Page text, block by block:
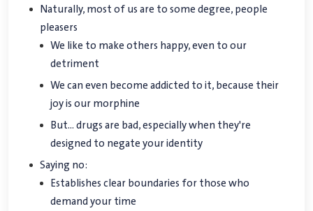
Naturally, most of us are to some degree, people
pleasers
We like to make others happy, even to our
detriment
We can even become addicted to it, because their
joy is our morphine
But... drugs are bad, especially when they're
designed to negate your identity
Saying no:
Establishes clear boundaries for those who
demand your time